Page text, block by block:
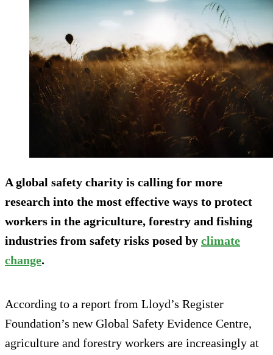
A global safety charity is calling for more
research into the most effective ways to protect
workers in the agriculture, forestry and fishing
industries from safety risks posed by climate
change.
According to a report from Lloyd’s Register
Foundation’s new Global Safety Evidence Centre,
agriculture and forestry workers are increasingly at